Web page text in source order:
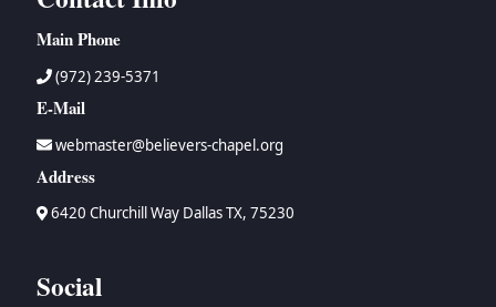
Main Phone
(972) 239-5371
E-Mail
webmaster@believers-chapel.org
Address
6420 Churchill Way Dallas TX, 75230
Social